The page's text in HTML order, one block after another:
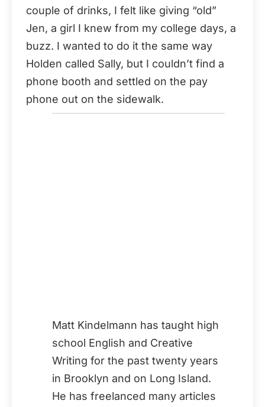
couple of drinks, I felt like giving “old”
Jen, a girl I knew from my college days, a
buzz. I wanted to do it the same way
Holden called Sally, but I couldn’t find a
phone booth and settled on the pay
phone out on the sidewalk.
Matt Kindelmann has taught high
school English and Creative
Writing for the past twenty years
in Brooklyn and on Long Island.
He has freelanced many articles